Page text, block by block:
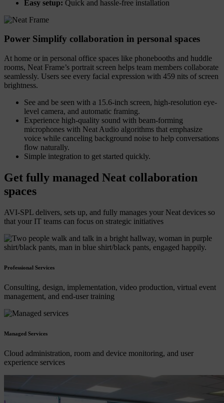
Easy setup: Quick and hassle-free installation
Power Simplify collaboration in personal spaces
At home or in personal office spaces like phonebooths and huddle
rooms, Neat Frame’s portrait screen helps team members collaborate
seamlessly. Users see every facial expression with 459 nits of screen
brightness.
See and be seen with a 15.6-inch screen, high-resolution eye-
level camera, and automatic framing.
Experience high-quality sound with beam-forming
microphones with Neat Audio algorithms that emphasize
voice while canceling background noise to help conversations
flow naturally.
Simple integration to get started quickly.
Get fully managed Neat collaboration
spaces
AVI-SPL delivers, sets up, and fully manages your Neat devices so
that your IT teams can focus on strategic initiatives
Professional Services
Consulting, design, implementation, video production, virtual event
management, and end-user training
Managed Services
Cloud administration, room and device monitoring, and user
experience services